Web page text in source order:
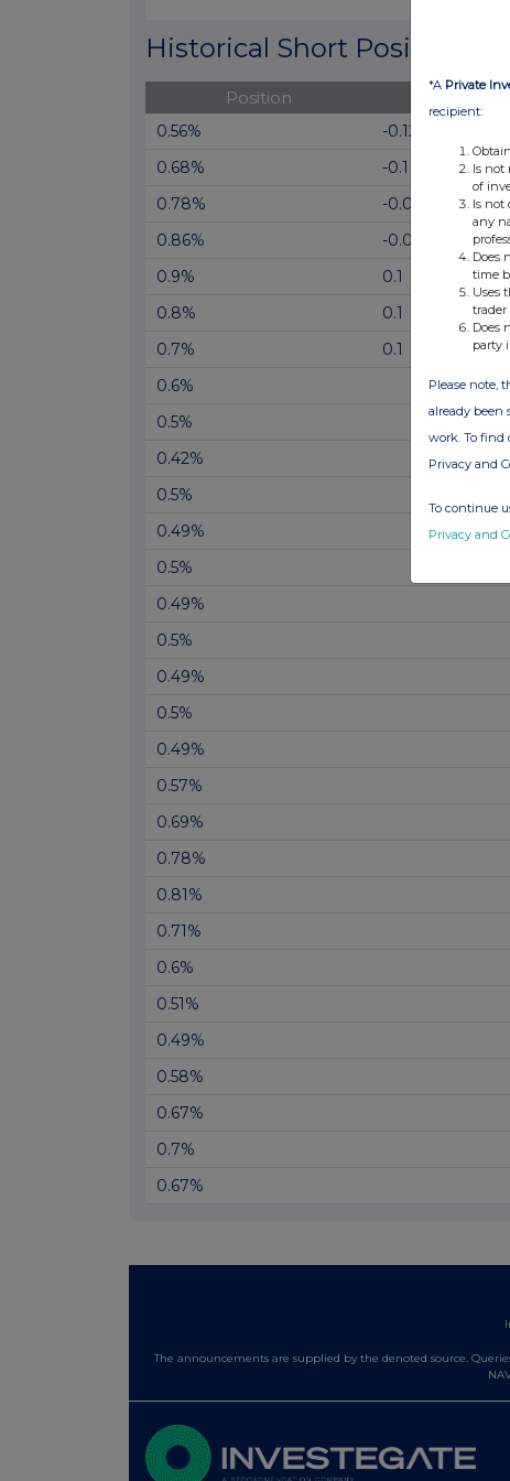
Historical Short Positions
Position
0.56% -0.12
0.68%
-0.1
0.78%
-0.08
0.86%
-0.04
0.9%
0.1
0.8%
0.1
0.7%
0.1
0.6%
0.5%
0.42%
0.5%
0.49%
0.5%
0.49%
0.5%
0.49%
0.5%
0.49%
0.57%
0.69%
0.78%
0.81%
0.71%
0.6%
0.51%
0.49%
0.58%
0.67%
0.7%
0.67%
The announcements are supplied by the denoted source.
*A Private
recipient:
Is not
of
Is not
any
Does
time
Uses
Does
party
Please note,
already been
work. To find
Privacy and
To continue
Privacy and